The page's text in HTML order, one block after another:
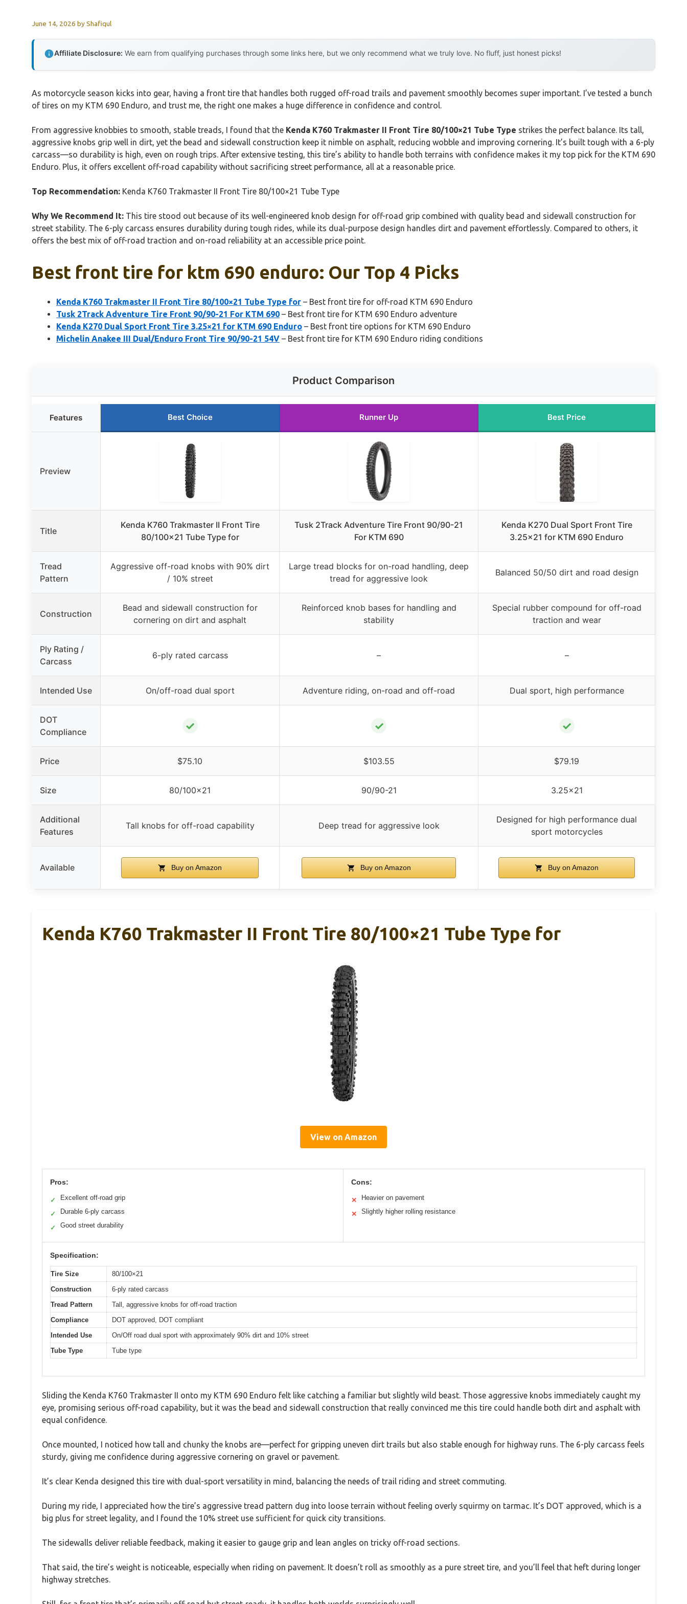
June 14, 2026 byShafiqul
Affiliate Disclosure: We earn from qualifying purchases through some links here, but we only recommend what we truly love. No fluff, just honest picks!
As motorcycle season kicks into gear, having a front tire that handles both rugged off-road trails and pavement smoothly becomes super important. I’ve tested a bunch
of tires on my KTM 690 Enduro, and trust me, the right one makes a huge difference in confidence and control.
From aggressive knobbies to smooth, stable treads, I found that the Kenda K760 Trakmaster II Front Tire 80/100×21 Tube Type strikes the perfect balance. Its tall,
aggressive knobs grip well in dirt, yet the bead and sidewall construction keep it nimble on asphalt, reducing wobble and improving cornering. It’s built tough with a 6-ply
carcass—so durability is high, even on rough trips. After extensive testing, this tire’s ability to handle both terrains with confidence makes it my top pick for the KTM 690
Enduro. Plus, it offers excellent off-road capability without sacrificing street performance, all at a reasonable price.
Top Recommendation: Kenda K760 Trakmaster II Front Tire 80/100×21 Tube Type
Why We Recommend It: This tire stood out because of its well-engineered knob design for off-road grip combined with quality bead and sidewall construction for
street stability. The 6-ply carcass ensures durability during tough rides, while its dual-purpose design handles dirt and pavement effortlessly. Compared to others, it
offers the best mix of off-road traction and on-road reliability at an accessible price point.
Best front tire for ktm 690 enduro: Our Top 4 Picks
Kenda K760 Trakmaster II Front Tire 80/100×21 Tube Type for – Best front tire for off-road KTM 690 Enduro
Tusk 2Track Adventure Tire Front 90/90-21 For KTM 690 – Best front tire for KTM 690 Enduro adventure
Kenda K270 Dual Sport Front Tire 3.25×21 for KTM 690 Enduro – Best front tire options for KTM 690 Enduro
Michelin Anakee III Dual/Enduro Front Tire 90/90-21 54V – Best front tire for KTM 690 Enduro riding conditions
Product Comparison
Features Best Choice Runner Up Best Price
Preview
Title
Kenda K760 Trakmaster II Front Tire
80/100×21 Tube Type for
Tusk 2Track Adventure Tire Front 90/90-21
For KTM 690
Kenda K270 Dual Sport Front Tire
3.25×21 for KTM 690 Enduro
Tread
Pattern
Aggressive off-road knobs with 90% dirt
/ 10% street
Large tread blocks for on-road handling, deep
tread for aggressive look
Balanced 50/50 dirt and road design
Construction
Bead and sidewall construction for
cornering on dirt and asphalt
Reinforced knob bases for handling and
stability
Special rubber compound for off-road
traction and wear
Ply Rating /
Carcass
6-ply rated carcass – –
Intended Use On/off-road dual sport Adventure riding, on-road and off-road Dual sport, high performance
DOT
Compliance
✓ ✓ ✓
Price $75.10 $103.55 $79.19
Size 80/100×21 90/90-21 3.25×21
Additional
Features
Tall knobs for off-road capability Deep tread for aggressive look
Designed for high performance dual
sport motorcycles
Available Buy on Amazon Buy on Amazon Buy on Amazon
Kenda K760 Trakmaster II Front Tire 80/100×21 Tube Type for
View on Amazon
Pros:
✓ Excellent off-road grip
✓ Durable 6-ply carcass
✓ Good street durability
Cons:
✕ Heavier on pavement
✕ Slightly higher rolling resistance
Specification:
Tire Size
80/100×21
Construction
6-ply rated carcass
Tread Pattern
Tall, aggressive knobs for off-road traction
Compliance
DOT approved, DOT compliant
Intended Use
On/Off road dual sport with approximately 90% dirt and 10% street
Tube Type
Tube type
Sliding the Kenda K760 Trakmaster II onto my KTM 690 Enduro felt like catching a familiar but slightly wild beast. Those aggressive knobs immediately caught my
eye, promising serious off-road capability, but it was the bead and sidewall construction that really convinced me this tire could handle both dirt and asphalt with
equal confidence.
Once mounted, I noticed how tall and chunky the knobs are—perfect for gripping uneven dirt trails but also stable enough for highway runs. The 6-ply carcass feels
sturdy, giving me confidence during aggressive cornering on gravel or pavement.
It’s clear Kenda designed this tire with dual-sport versatility in mind, balancing the needs of trail riding and street commuting.
During my ride, I appreciated how the tire’s aggressive tread pattern dug into loose terrain without feeling overly squirmy on tarmac. It’s DOT approved, which is a
big plus for street legality, and I found the 10% street use sufficient for quick city transitions.
The sidewalls deliver reliable feedback, making it easier to gauge grip and lean angles on tricky off-road sections.
That said, the tire’s weight is noticeable, especially when riding on pavement. It doesn’t roll as smoothly as a pure street tire, and you’ll feel that heft during longer
highway stretches.